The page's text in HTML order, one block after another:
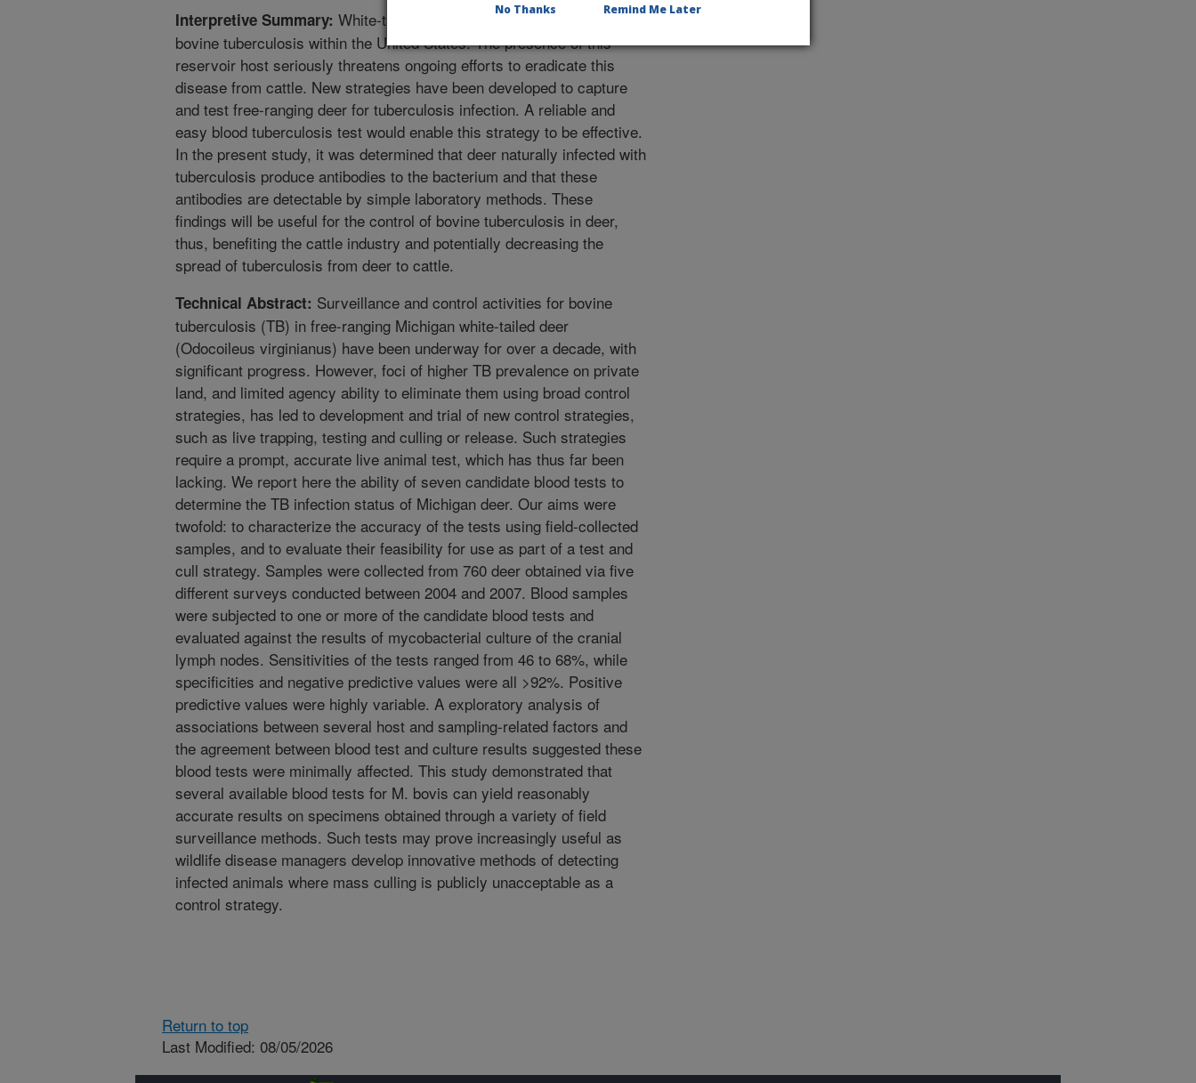
Interpretive Summary: White-tailed deer are wildlife reservoirs of
bovine tuberculosis within the United States. The presence of this
reservoir host seriously threatens ongoing efforts to eradicate this
disease from cattle. New strategies have been developed to capture
and test free-ranging deer for tuberculosis infection. A reliable and
easy blood tuberculosis test would enable this strategy to be effective.
In the present study, it was determined that deer naturally infected with
tuberculosis produce antibodies to the bacterium and that these
antibodies are detectable by simple laboratory methods. These
findings will be useful for the control of bovine tuberculosis in deer,
thus, benefiting the cattle industry and potentially decreasing the
spread of tuberculosis from deer to cattle.
Technical Abstract: Surveillance and control activities for bovine
tuberculosis (TB) in free-ranging Michigan white-tailed deer
(Odocoileus virginianus) have been underway for over a decade, with
significant progress. However, foci of higher TB prevalence on private
land, and limited agency ability to eliminate them using broad control
strategies, has led to development and trial of new control strategies,
such as live trapping, testing and culling or release. Such strategies
require a prompt, accurate live animal test, which has thus far been
lacking. We report here the ability of seven candidate blood tests to
determine the TB infection status of Michigan deer. Our aims were
twofold: to characterize the accuracy of the tests using field-collected
samples, and to evaluate their feasibility for use as part of a test and
cull strategy. Samples were collected from 760 deer obtained via five
different surveys conducted between 2004 and 2007. Blood samples
were subjected to one or more of the candidate blood tests and
evaluated against the results of mycobacterial culture of the cranial
lymph nodes. Sensitivities of the tests ranged from 46 to 68%, while
specificities and negative predictive values were all >92%. Positive
predictive values were highly variable. A exploratory analysis of
associations between several host and sampling-related factors and
the agreement between blood test and culture results suggested these
blood tests were minimally affected. This study demonstrated that
several available blood tests for M. bovis can yield reasonably
accurate results on specimens obtained through a variety of field
surveillance methods. Such tests may prove increasingly useful as
wildlife disease managers develop innovative methods of detecting
infected animals where mass culling is publicly unacceptable as a
control strategy.
Return to top
Last Modified: 08/05/2026
No Thanks Remind Me Later